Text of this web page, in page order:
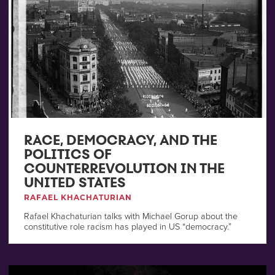
RACE, DEMOCRACY, AND THE
POLITICS OF
COUNTERREVOLUTION IN THE
UNITED STATES
RAFAEL KHACHATURIAN
Rafael Khachaturian talks with Michael Gorup about the
constitutive role racism has played in US “democracy.”